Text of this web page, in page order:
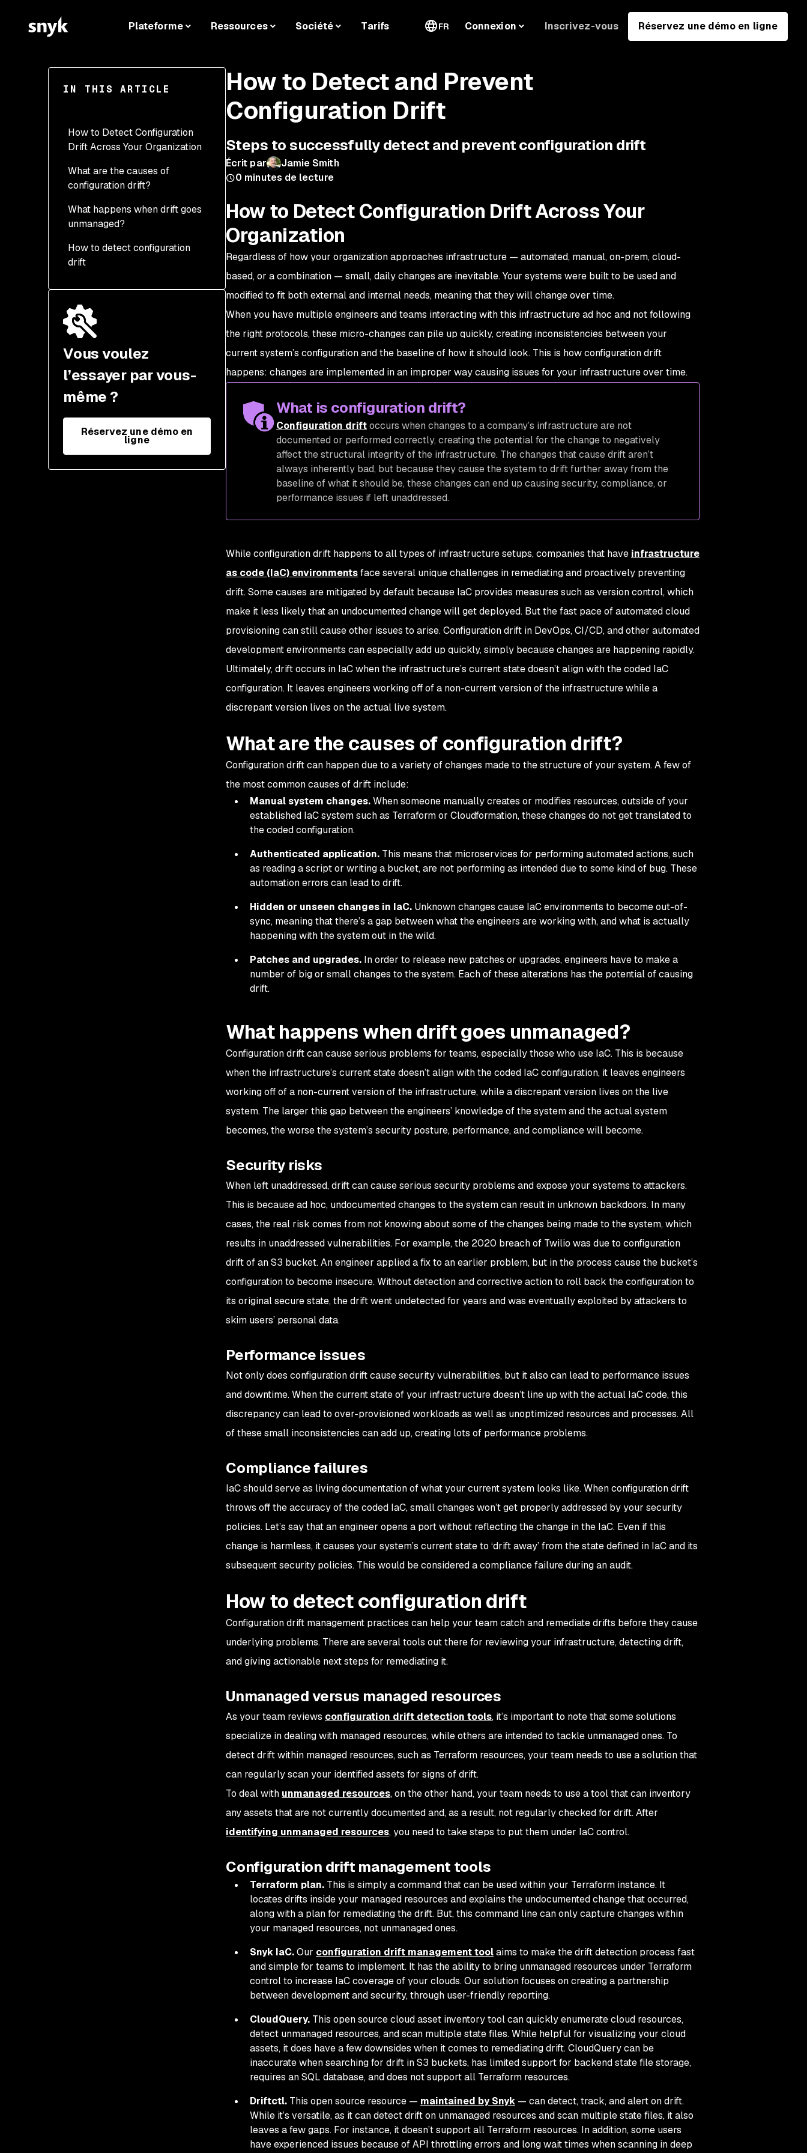
Plateforme Ressources Société Tarifs FR Connexion Inscrivez-vous Réservez une démo en ligne
IN THIS ARTICLE
How to Detect Configuration
Drift Across Your Organization
What are the causes of
configuration drift?
What happens when drift goes
unmanaged?
Security risks
How to detect configuration
drift
Unmanaged versus
Configuration drift
management tools
Vous voulez
l’essayer par vous-
même ?
Réservez une démo en
ligne
How to Detect and Prevent
Configuration Drift
Steps to successfully detect and prevent configuration drift
Écrit par
Jamie Smith
0 minutes de lecture
How to Detect Configuration Drift Across Your
Organization
Regardless of how your organization approaches infrastructure — automated, manual, on-prem, cloud-
based, or a combination — small, daily changes are inevitable. Your systems were built to be used and
modified to fit both external and internal needs, meaning that they will change over time.
When you have multiple engineers and teams interacting with this infrastructure ad hoc and not following
the right protocols, these micro-changes can pile up quickly, creating inconsistencies between your
current system’s configuration and the baseline of how it should look. This is how configuration drift
happens: changes are implemented in an improper way causing issues for your infrastructure over time.
What is configuration drift?
Configuration driftoccurs when changes to a company’s infrastructure are not
documented or performed correctly, creating the potential for the change to negatively
affect the structural integrity of the infrastructure. The changes that cause drift aren’t
always inherently bad, but because they cause the system to drift further away from the
baseline of what it should be, these changes can end up causing security, compliance, or
performance issues if left unaddressed.
While configuration drift happens to all types of infrastructure setups, companies that have infrastructure
as code (IaC) environmentsface several unique challenges in remediating and proactively preventing
drift. Some causes are mitigated by default because IaC provides measures such as version control, which
make it less likely that an undocumented change will get deployed. But the fast pace of automated cloud
provisioning can still cause other issues to arise. Configuration drift in DevOps, CI/CD, and other automated
development environments can especially add up quickly, simply because changes are happening rapidly.
Ultimately, drift occurs in IaC when the infrastructure’s current state doesn’t align with the coded IaC
configuration. It leaves engineers working off of a non-current version of the infrastructure while a
discrepant version lives on the actual live system.
What are the causes of configuration drift?
Configuration drift can happen due to a variety of changes made to the structure of your system. A few of
the most common causes of drift include:
Manual system changes.When someone manually creates or modifies resources, outside of your
established IaC system such as Terraform or Cloudformation, these changes do not get translated to
the coded configuration.
Authenticated application. This means that microservices for performing automated actions, such
as reading a script or writing a bucket, are not performing as intended due to some kind of bug. These
automation errors can lead to drift.
Hidden or unseen changes in IaC. Unknown changes cause IaC environments to become out-of-
sync, meaning that there’s a gap between what the engineers are working with, and what is actually
happening with the system out in the wild.
Patches and upgrades. In order to release new patches or upgrades, engineers have to make a
number of big or small changes to the system. Each of these alterations has the potential of causing
drift.
What happens when drift goes unmanaged?
Configuration drift can cause serious problems for teams, especially those who use IaC. This is because
when the infrastructure’s current state doesn’t align with the coded IaC configuration, it leaves engineers
working off of a non-current version of the infrastructure, while a discrepant version lives on the live
system. The larger this gap between the engineers’ knowledge of the system and the actual system
becomes, the worse the system’s security posture, performance, and compliance will become.
Security risks
When left unaddressed, drift can cause serious security problems and expose your systems to attackers.
This is because ad hoc, undocumented changes to the system can result in unknown backdoors. In many
cases, the real risk comes from not knowing about some of the changes being made to the system, which
results in unaddressed vulnerabilities. For example, the 2020 breach of Twilio was due to configuration
drift of an S3 bucket. An engineer applied a fix to an earlier problem, but in the process cause the bucket’s
configuration to become insecure. Without detection and corrective action to roll back the configuration to
its original secure state, the drift went undetected for years and was eventually exploited by attackers to
skim users’ personal data.
Performance issues
Not only does configuration drift cause security vulnerabilities, but it also can lead to performance issues
and downtime. When the current state of your infrastructure doesn’t line up with the actual IaC code, this
discrepancy can lead to over-provisioned workloads as well as unoptimized resources and processes. All
of these small inconsistencies can add up, creating lots of performance problems.
Compliance failures
IaC should serve as living documentation of what your current system looks like. When configuration drift
throws off the accuracy of the coded IaC, small changes won’t get properly addressed by your security
policies. Let’s say that an engineer opens a port without reflecting the change in the IaC. Even if this
change is harmless, it causes your system’s current state to ‘drift away’ from the state defined in IaC and its
subsequent security policies. This would be considered a compliance failure during an audit.
How to detect configuration drift
Configuration drift management practices can help your team catch and remediate drifts before they cause
underlying problems. There are several tools out there for reviewing your infrastructure, detecting drift,
and giving actionable next steps for remediating it.
Unmanaged versus managed resources
As your team reviews configuration drift detection tools, it’s important to note that some solutions
specialize in dealing with managed resources, while others are intended to tackle unmanaged ones. To
detect drift within managed resources, such as Terraform resources, your team needs to use a solution that
can regularly scan your identified assets for signs of drift.
To deal with unmanaged resources, on the other hand, your team needs to use a tool that can inventory
any assets that are not currently documented and, as a result, not regularly checked for drift. After
identifying unmanaged resources, you need to take steps to put them under IaC control.
Configuration drift management tools
Terraform plan. This is simply a command that can be used within your Terraform instance. It
locates drifts inside your managed resources and explains the undocumented change that occurred,
along with a plan for remediating the drift. But, this command line can only capture changes within
your managed resources, not unmanaged ones.
Snyk IaC.Our configuration drift management toolaims to make the drift detection process fast
and simple for teams to implement. It has the ability to bring unmanaged resources under Terraform
control to increase IaC coverage of your clouds. Our solution focuses on creating a partnership
between development and security, through user-friendly reporting.
CloudQuery. This open source cloud asset inventory tool can quickly enumerate cloud resources,
detect unmanaged resources, and scan multiple state files. While helpful for visualizing your cloud
assets, it does have a few downsides when it comes to remediating drift. CloudQuery can be
inaccurate when searching for drift in S3 buckets, has limited support for backend state file storage,
requires an SQL database, and does not support all Terraform resources.
Driftctl. This open source resource — maintained by Snyk — can detect, track, and alert on drift.
While it’s versatile, as it can detect drift on unmanaged resources and scan multiple state files, it also
leaves a few gaps. For instance, it doesn’t support all Terraform resources. In addition, some users
have experienced issues because of API throttling errors and long wait times when scanning in deep